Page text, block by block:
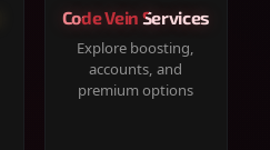
Code Vein Services
Explore boosting,
accounts, and
premium options